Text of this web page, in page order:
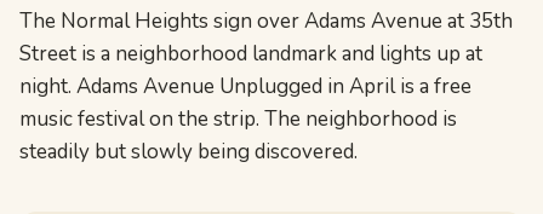
The Normal Heights sign over Adams Avenue at 35th
Street is a neighborhood landmark and lights up at
night. Adams Avenue Unplugged in April is a free
music festival on the strip. The neighborhood is
steadily but slowly being discovered.